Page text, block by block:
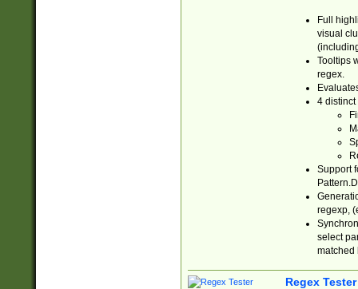
Full
visual
Tooltips
regex.
4 distinct
Support
regexp,
select
matched
Regex Tester